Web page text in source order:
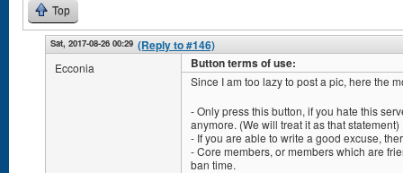
Top
Sat, 2017-08-26 00:29 (Reply to #146)
Ecconia Button terms of use:
Since I am too lazy to post a pic, here the
- Only press this button, if you hate this
anymore. (We will treat it as that statement)
- If you are able to write a good excuse,
- Core members, or members which are
ban time.